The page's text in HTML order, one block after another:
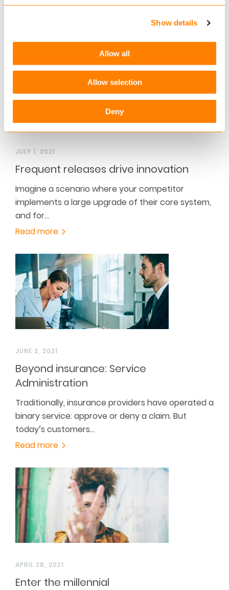
Show details
Allow all
Allow selection
Deny
interviewed Christof Mascher, COO and member
JULY 1, 2021
Frequent releases drive innovation
Imagine a scenario where your competitor
implements a large upgrade of their core system,
and for…
Read more
JUNE 2, 2021
Beyond insurance: Service
Administration
Traditionally, insurance providers have operated a
binary service: approve or deny a claim. But
today’s customers…
Read more
APRIL 28, 2021
Enter the millennial